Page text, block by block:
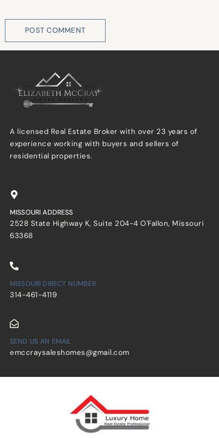
A licensed Real Estate Broker with over 23 years of
experience working with buyers and sellers of
residential properties.
MISSOURI ADDRESS
2528 State Highway K, Suite 204-4 O'Fallon, Missouri
63368
MISSOURI DIRECT NUMBER
314-461-4119
SEND US AN EMAIL
emccraysaleshomes@gmail.com